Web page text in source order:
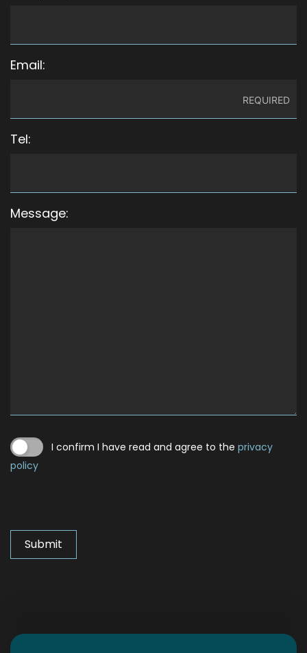
Email:
Tel:
Message:
I confirm I have read and agree to the privacy
policy